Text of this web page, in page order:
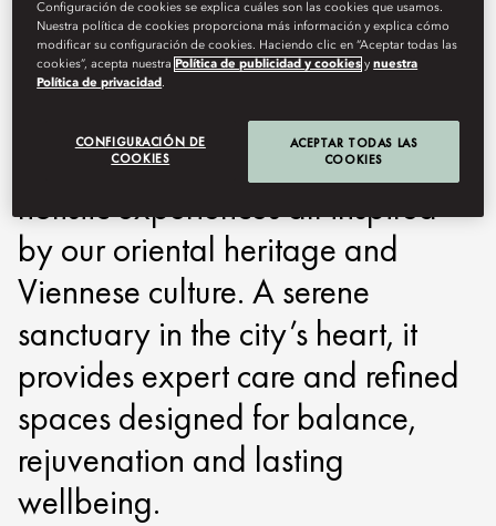
Wellness at Mandarin Oriental,
Vienna offers a range of
treatments including signature
therapies, advanced skincare and
holistic experiences all inspired
by our oriental heritage and
Viennese culture. A serene
sanctuary in the city’s heart, it
provides expert care and refined
spaces designed for balance,
rejuvenation and lasting
wellbeing.
Configuración de cookies se explica cuáles son las cookies que usamos.
Nuestra política de cookies proporciona más información y explica cómo
modificar su configuración de cookies. Haciendo clic en “Aceptar todas las
cookies”, acepta nuestra Política de publicidad y cookies ynuestra
Política de privacidad .
CONFIGURACIÓN DE
COOKIES
ACEPTAR TODAS LAS
COOKIES